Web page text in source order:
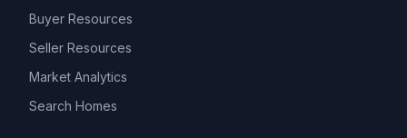
Buyer Resources
Seller Resources
Market Analytics
Search Homes